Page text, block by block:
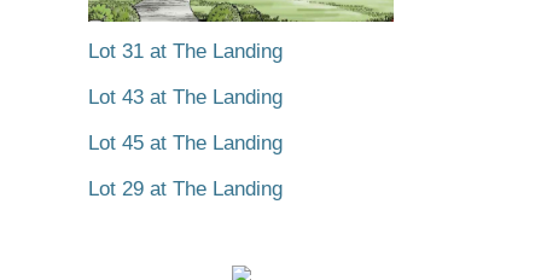
Lot 31 at The Landing
Lot 43 at The Landing
Lot 45 at The Landing
Lot 29 at The Landing